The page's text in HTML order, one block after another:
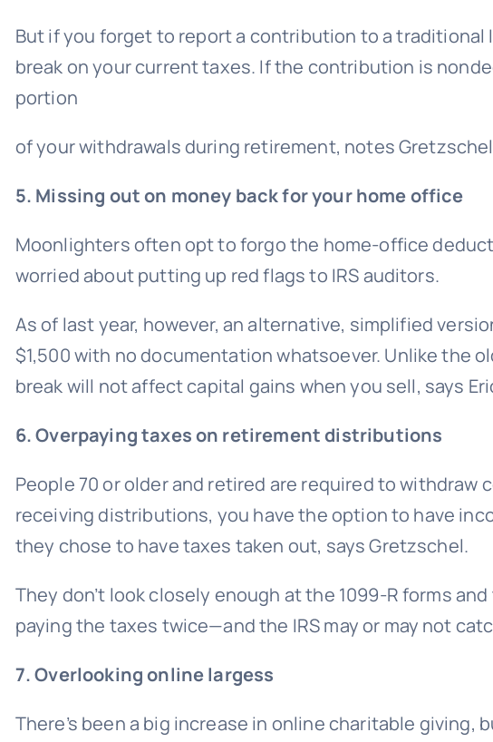
But if you forget to report a contribution to atraditional
break on your current taxes. If the contribution is
portion
of your withdrawals during retirement, notes
5. Missing out on money back for your home office
Moonlighters often opt to forgo the home-office
worried about putting up red flags to IRS auditors.
As of last year, however, an alternative, simplified
$1,500 with no documentation whatsoever. Unlike the
break will not affect capital gains when you sell, says
6. Overpaying taxes on retirement distributions
People 70 or older and retired are required to withdraw
receiving distributions, you have the option to have
they chose to have taxes taken out, says Gretzschel.
They don’t look closely enough at the 1099-R forms
paying the taxes twice—and the IRS may or may not
7. Overlooking online largess
There’s been a big increase in online charitable